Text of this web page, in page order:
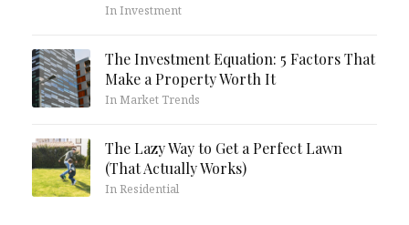
In Investment
The Investment Equation: 5 Factors That
Make a Property Worth It
In Market Trends
The Lazy Way to Get a Perfect Lawn
(That Actually Works)
In Residential